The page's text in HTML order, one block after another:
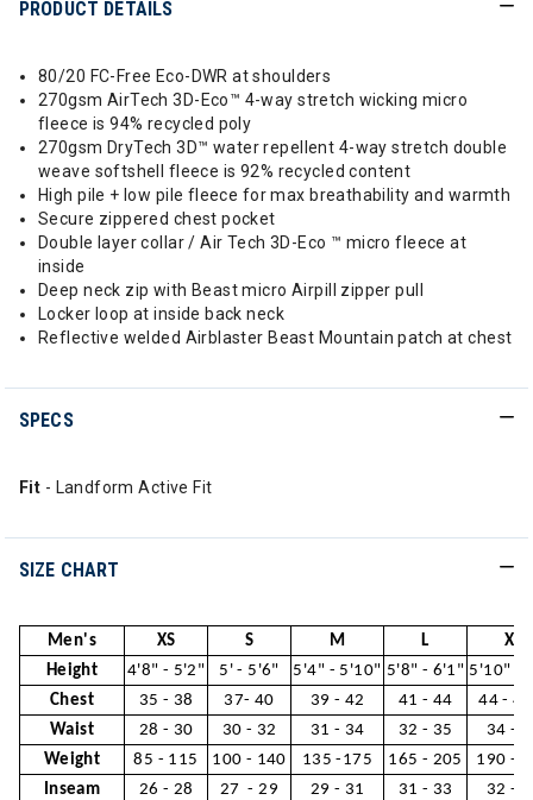
PRODUCT DETAILS
80/20 FC-Free Eco-DWR at shoulders
270gsm AirTech 3D-Eco™ 4-way stretch wicking micro
fleece is 94% recycled poly
270gsm DryTech 3D™ water repellent 4-way stretch double
weave softshell fleece is 92% recycled content
High pile + low pile fleece for max breathability and warmth
Secure zippered chest pocket
Double layer collar / Air Tech 3D-Eco ™ micro fleece at
inside
Deep neck zip with Beast micro Airpill zipper pull
Locker loop at inside back neck
Reflective welded Airblaster Beast Mountain patch at chest
SPECS
Fit - Landform Active Fit
SIZE CHART
Men's XS S M L
XL
Height
4'8" - 5'2" 5' - 5'6" 5'4" - 5'10" 5'8" - 6'1" 5'10" -
Chest
35 - 38 37- 40 39 - 42 41 - 44
44 -
Waist
28 - 30 30 - 32 31 - 34 32 - 35
34 -
Weight
85 - 115 100 - 140 135 -175 165 - 205
190 -
Inseam
26 - 28 27 - 29 29 - 31 31 - 33 32 -